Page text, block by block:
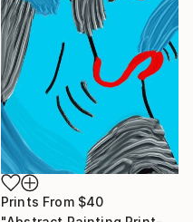
Prints From $40